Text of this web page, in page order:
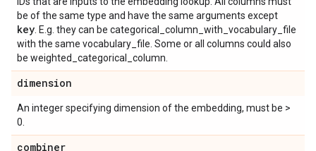
be of the same type and have the same arguments except
key . E.g. they can be categorical_column_with_vocabulary_file
with the same vocabulary_file. Some or all columns could also
be weighted_categorical_column.
dimension
An integer specifying dimension of the embedding, must be >
0.
combiner